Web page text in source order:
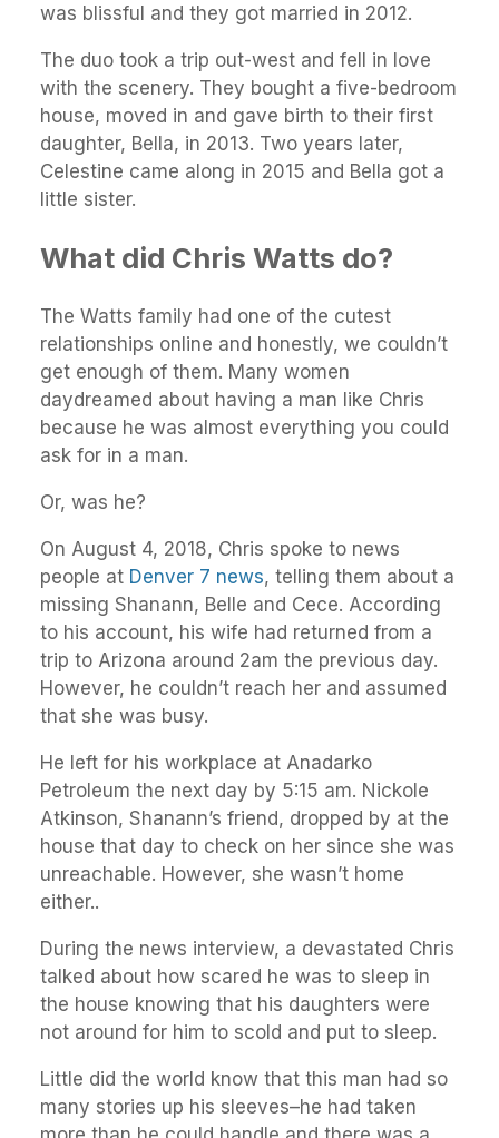
was blissful and they got married in 2012.
The duo took a trip out-west and fell in love
with the scenery. They bought a five-bedroom
house, moved in and gave birth to their first
daughter, Bella, in 2013. Two years later,
Celestine came along in 2015 and Bella got a
little sister.
What did Chris Watts do?
The Watts family had one of the cutest
relationships online and honestly, we couldn’t
get enough of them. Many women
daydreamed about having a man like Chris
because he was almost everything you could
ask for in a man.
Or, was he?
On August 4, 2018, Chris spoke to news
people at Denver 7 news, telling them about a
missing Shanann, Belle and Cece. According
to his account, his wife had returned from a
trip to Arizona around 2am the previous day.
However, he couldn’t reach her and assumed
that she was busy.
He left for his workplace at Anadarko
Petroleum the next day by 5:15 am. Nickole
Atkinson, Shanann’s friend, dropped by at the
house that day to check on her since she was
unreachable. However, she wasn’t home
either..
During the news interview, a devastated Chris
talked about how scared he was to sleep in
the house knowing that his daughters were
not around for him to scold and put to sleep.
Little did the world know that this man had so
many stories up his sleeves–he had taken